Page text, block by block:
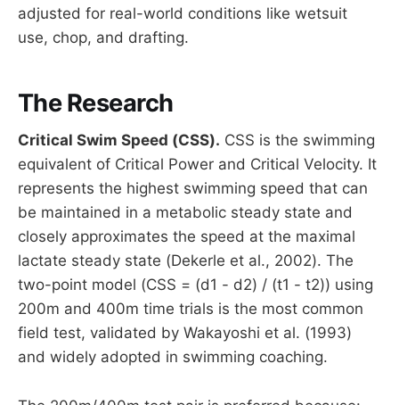
adjusted for real-world conditions like wetsuit
use, chop, and drafting.
The Research
Critical Swim Speed (CSS). CSS is the swimming
equivalent of Critical Power and Critical Velocity. It
represents the highest swimming speed that can
be maintained in a metabolic steady state and
closely approximates the speed at the maximal
lactate steady state (Dekerle et al., 2002). The
two-point model (CSS = (d1 - d2) / (t1 - t2)) using
200m and 400m time trials is the most common
field test, validated by Wakayoshi et al. (1993)
and widely adopted in swimming coaching.